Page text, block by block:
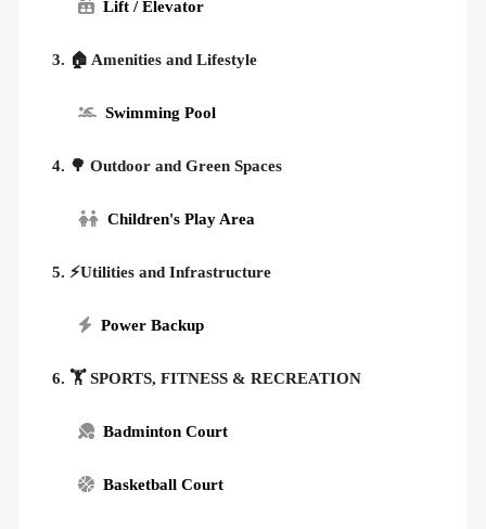
Lift / Elevator
3. 🏠 Amenities and Lifestyle
Swimming Pool
4. 🌳 Outdoor and Green Spaces
Children's Play Area
5. ⚡Utilities and Infrastructure
Power Backup
6. 🏋️ SPORTS, FITNESS & RECREATION
Badminton Court
Basketball Court